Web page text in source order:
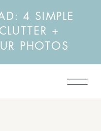
4 SIMPLE
+
PHOTOS